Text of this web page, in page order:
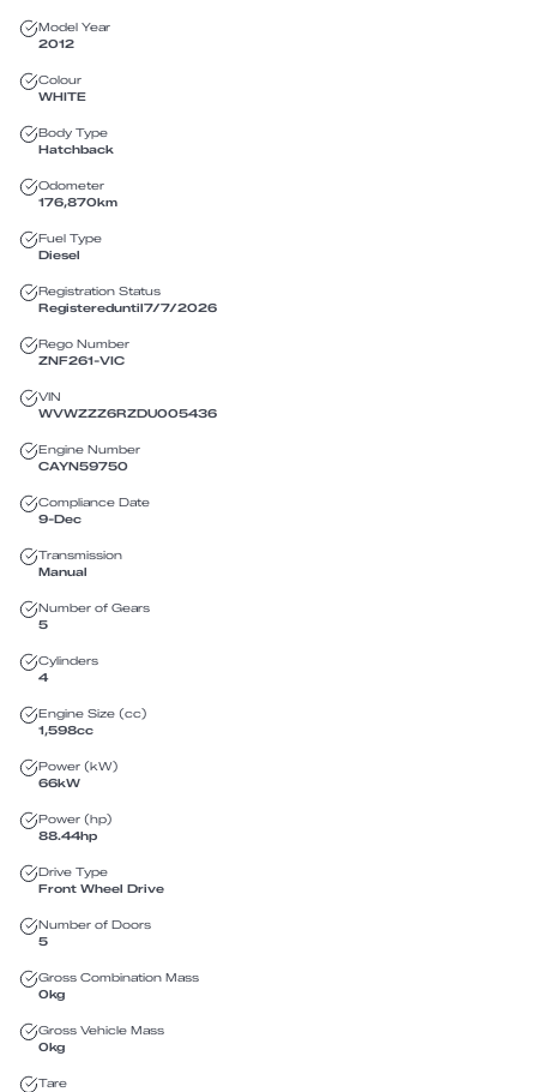
Model Year
2012
Colour
WHITE
Body Type
Hatchback
Odometer
176,870km
Fuel Type
Diesel
Registration Status
Registereduntil7/7/2026
Rego Number
ZNF261-VIC
VIN
WVWZZZ6RZDU005436
Engine Number
CAYN59750
Compliance Date
9-Dec
Transmission
Manual
Number of Gears
5
Cylinders
4
Engine Size (cc)
1,598cc
Power (kW)
66kW
Power (hp)
88.44hp
Drive Type
Front Wheel Drive
Number of Doors
5
Gross Combination Mass
0kg
Gross Vehicle Mass
0kg
Tare